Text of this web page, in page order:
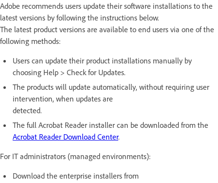
Adobe recommends users update their software installations to the
latest versions by following the instructions below.
The latest product versions are available to end users via one of the
following methods:
Users can update their product installations manually by
choosing Help > Check for Updates.
The products will update automatically, without requiring user
intervention, when updates are
detected.
The full Acrobat Reader installer can be downloaded from the
Acrobat Reader Download Center.
For IT administrators (managed environments):
Download the enterprise installers from